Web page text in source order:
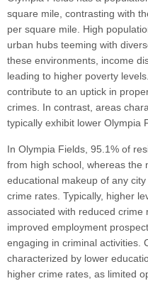
square mile, contrasting with
per square mile. High
urban hubs teeming with
these environments, income
leading to higher poverty
contribute to an uptick in
crimes. In contrast, areas
typically exhibit lower Olympia
In Olympia Fields, 95.1% of
from high school, whereas the
educational makeup of any
crime rates. Typically, higher
associated with reduced crime
improved employment
engaging in criminal activities.
characterized by lower
higher crime rates, as limited